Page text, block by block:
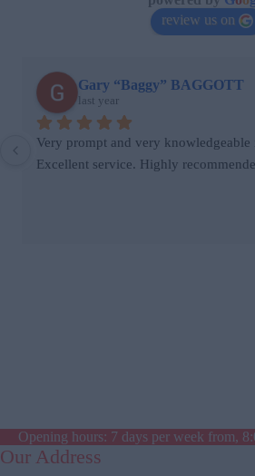
review us on
stephen dunhill
last year
Jane came the same day we contacted
seen a rat in our house. She was
Opening hours: 7 days per week from,
Our Address